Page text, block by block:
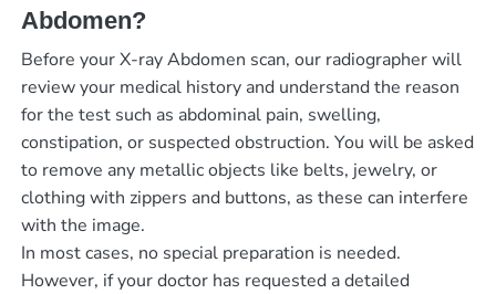
Abdomen?
Before your X-ray Abdomen scan, our radiographer will
review your medical history and understand the reason
for the test such as abdominal pain, swelling,
constipation, or suspected obstruction. You will be asked
to remove any metallic objects like belts, jewelry, or
clothing with zippers and buttons, as these can interfere
with the image.
In most cases, no special preparation is needed.
However, if your doctor has requested a detailed